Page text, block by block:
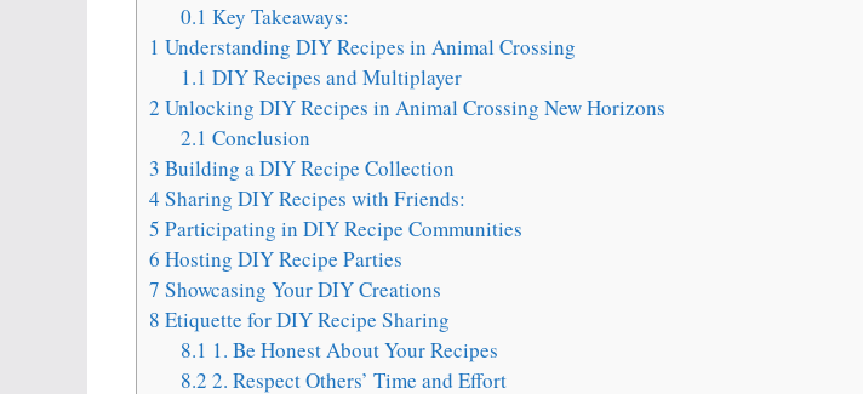
0.1 Key Takeaways:
1 Understanding DIY Recipes in Animal Crossing
1.1 DIY Recipes and Multiplayer
2 Unlocking DIY Recipes in Animal Crossing New Horizons
2.1 Conclusion
3 Building a DIY Recipe Collection
4 Sharing DIY Recipes with Friends:
5 Participating in DIY Recipe Communities
6 Hosting DIY Recipe Parties
7 Showcasing Your DIY Creations
8 Etiquette for DIY Recipe Sharing
8.1 1. Be Honest About Your Recipes
8.2 2. Respect Others’ Time and Effort